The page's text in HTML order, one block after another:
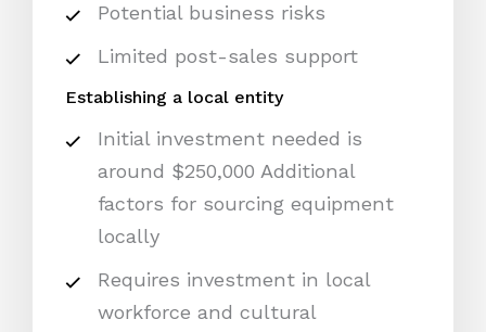
Potential business risks
Limited post-sales support
Establishing a local entity
Initial investment needed is
around $250,000 Additional
factors for sourcing equipment
locally
Requires investment in local
workforce and cultural